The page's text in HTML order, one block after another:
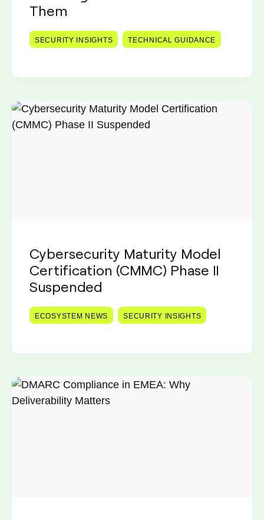
Them
SECURITY INSIGHTS TECHNICAL GUIDANCE
Cybersecurity Maturity Model
Certification (CMMC) Phase II
Suspended
ECOSYSTEM NEWS SECURITY INSIGHTS